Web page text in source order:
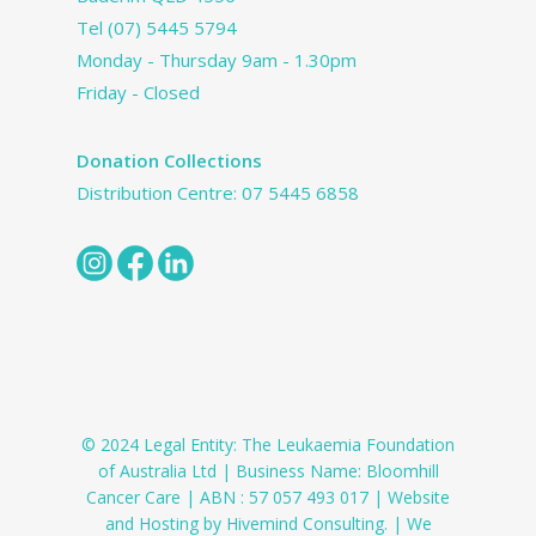
Tel (07) 5445 5794
Monday - Thursday 9am - 1.30pm
Friday - Closed
Donation Collections
Distribution Centre: 07 5445 6858
© 2024 Legal Entity: The Leukaemia Foundation
of Australia Ltd | Business Name: Bloomhill
Cancer Care | ABN : 57 057 493 017 | Website
and Hosting by Hivemind Consulting. | We